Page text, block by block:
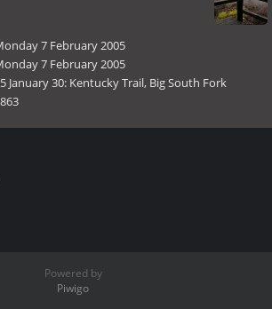
7 February 2005
7 February 2005
January 30: Kentucky Trail, Big South Fork
Powered by
Piwigo